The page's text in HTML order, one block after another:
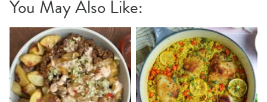
You May Also Like: